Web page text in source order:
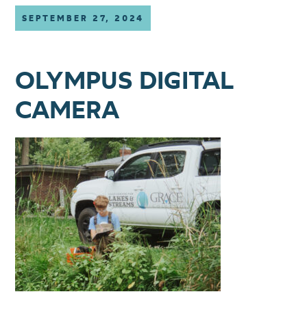
SEPTEMBER 27, 2024
OLYMPUS DIGITAL
CAMERA